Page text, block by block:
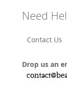
Need
Contact Us
Drop us an